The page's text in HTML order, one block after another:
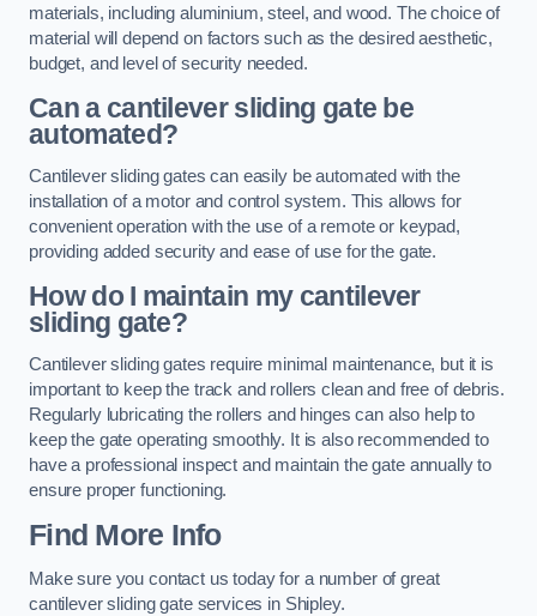
materials, including aluminium, steel, and wood. The choice of
material will depend on factors such as the desired aesthetic,
budget, and level of security needed.
Can a cantilever sliding gate be
automated?
Cantilever sliding gates can easily be automated with the
installation of a motor and control system. This allows for
convenient operation with the use of a remote or keypad,
providing added security and ease of use for the gate.
How do I maintain my cantilever
sliding gate?
Cantilever sliding gates require minimal maintenance, but it is
important to keep the track and rollers clean and free of debris.
Regularly lubricating the rollers and hinges can also help to
keep the gate operating smoothly. It is also recommended to
have a professional inspect and maintain the gate annually to
ensure proper functioning.
Find More Info
Make sure you contact us today for a number of great
cantilever sliding gate services in Shipley.